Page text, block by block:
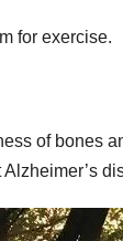
for exercise.
of bones